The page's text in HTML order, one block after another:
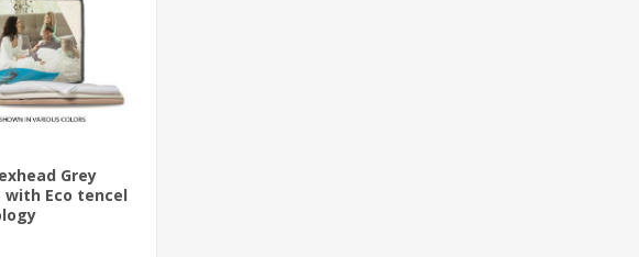
Grey
with Eco tencel